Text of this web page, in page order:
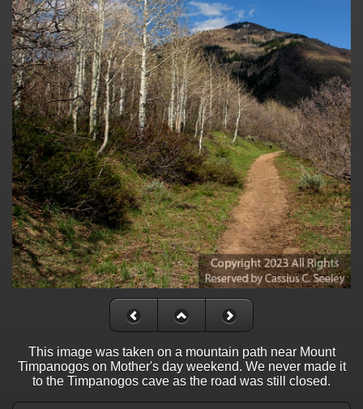
This image was taken on a mountain path near Mount
Timpanogos on Mother's day weekend. We never made it
to the Timpanogos cave as the road was still closed.